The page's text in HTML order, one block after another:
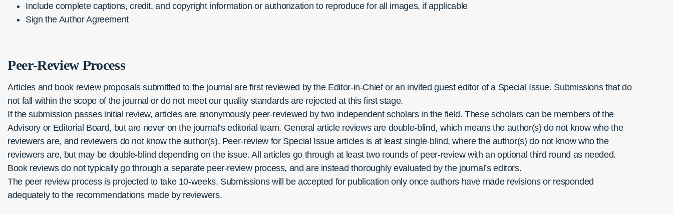
Include complete captions, credit, and copyright information or authorization to reproduce for all images, if applicable
Sign the Author Agreement
Peer-Review Process
Articles and book review proposals submitted to the journal are first reviewed by the Editor-in-Chief or an invited guest editor of a Special Issue. Submissions that do
not fall within the scope of the journal or do not meet our quality standards are rejected at this first stage.
If the submission passes initial review, articles are anonymously peer-reviewed by two ​​independent scholars in the field. These scholars can be members of the
Advisory or Editorial Board, but are never on the journal’s editorial team. General article reviews are double-blind, which means the author(s) do not know who the
reviewers are, and reviewers do not know the author(s). Peer-review for Special Issue articles is at least single-blind, where the author(s) do not know who the
reviewers are, but may be double-blind depending on the issue. All articles go through at least two rounds of peer-review with an optional third round as needed.
Book reviews do not typically go through a separate peer-review process, and are instead thoroughly evaluated by the journal’s editors.
The peer review process is projected to take 10-weeks. Submissions will be accepted for publication only once authors have made revisions or responded
adequately to the recommendations made by reviewers.